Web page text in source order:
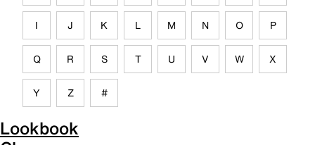
I J K L M N O P
Q R S T U V W X
Y Z #
Lookbook